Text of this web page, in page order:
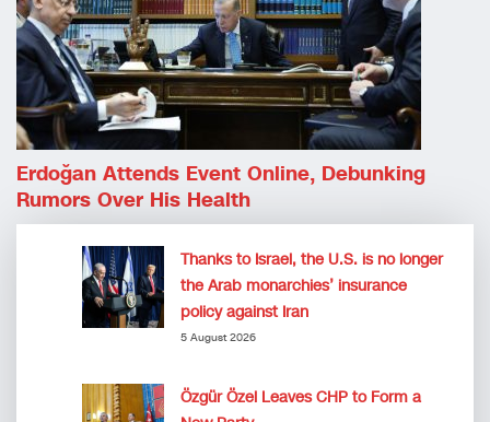
Erdoğan Attends Event Online, Debunking
Rumors Over His Health
Thanks to Israel, the U.S. is no longer
the Arab monarchies’ insurance
policy against Iran
5 August 2026
Özgür Özel Leaves CHP to Form a